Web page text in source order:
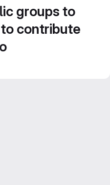
groups to
contribute